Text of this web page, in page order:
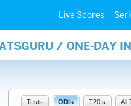
Live Scores
/ ONE-DAY
Tests ODIs T20Is All